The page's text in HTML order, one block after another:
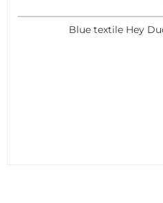
Blue textile Hey